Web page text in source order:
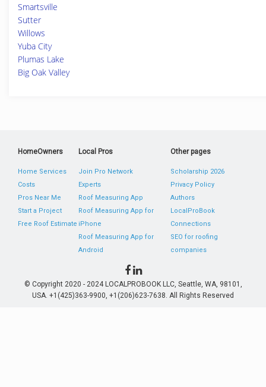
Smartsville
Sutter
Willows
Yuba City
Plumas Lake
Big Oak Valley
HomeOwners
Home Services
Costs
Pros Near Me
Start a Project
Free Roof Estimate
Local Pros
Join Pro Network
Experts
Roof Measuring App
Roof Measuring App for
iPhone
Roof Measuring App for
Android
Other pages
Scholarship 2026
Privacy Policy
Authors
LocalProBook
Connections
SEO for roofing
companies
© Copyright 2020 - 2024 LOCALPROBOOK LLC, Seattle, WA, 98101,
USA. +1(425)363-9900, +1(206)623-7638. All Rights Reserved